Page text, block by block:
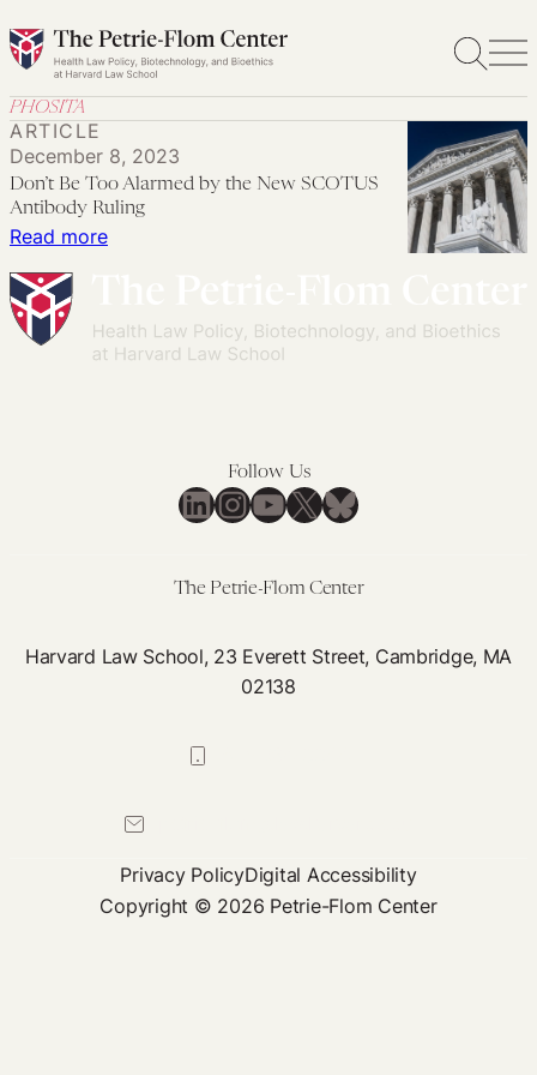
Skip
to
PHOSITA
Read more:
Too
Alarmed
SCOTUS
Antibody
ARTICLE
December 8, 2023
Don’t Be Too Alarmed by the New SCOTUS
Antibody Ruling
Follow Us
LinkedIn
Instagram
YouTube
X Bluesky
The Petrie-Flom Center
Harvard Law School, 23 Everett Street, Cambridge, MA
02138
Privacy PolicyDigital Accessibility
Copyright © 2026 Petrie-Flom Center